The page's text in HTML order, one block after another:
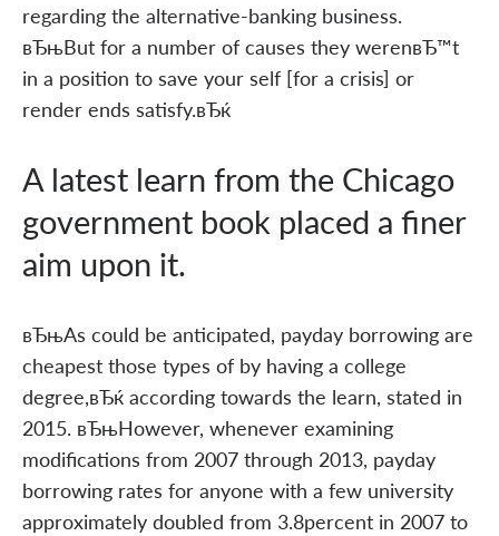
regarding the alternative-banking business.
вЂњBut for a number of causes they werenвЂ™t
in a position to save your self [for a crisis] or
render ends satisfy.вЂќ
A latest learn from the Chicago
government book placed a finer
aim upon it.
вЂњAs could be anticipated, payday borrowing are
cheapest those types of by having a college
degree,вЂќ according towards the learn, stated in
2015. вЂњHowever, whenever examining
modifications from 2007 through 2013, payday
borrowing rates for anyone with a few university
approximately doubled from 3.8percent in 2007 to